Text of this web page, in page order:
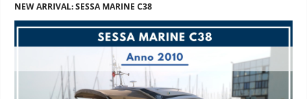
NEW ARRIVAL: SESSA MARINE C38